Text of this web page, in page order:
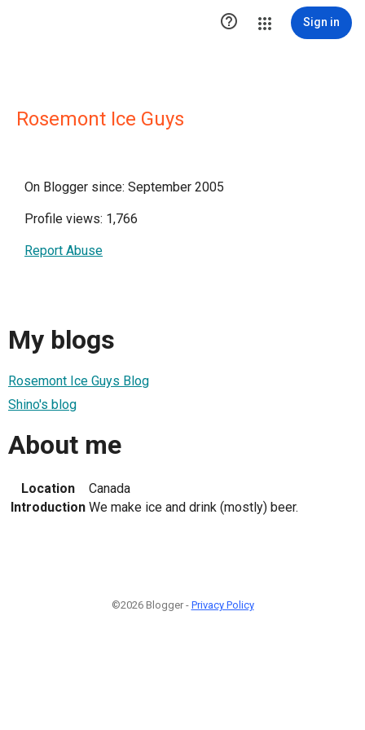
 Sign in
Rosemont Ice Guys
On Blogger since: September 2005
Profile views: 1,766
Report Abuse
My blogs
Rosemont Ice Guys Blog
Shino's blog
About me
Location
Canada
Introduction We make ice and drink (mostly) beer.
©2026 Blogger - Privacy Policy